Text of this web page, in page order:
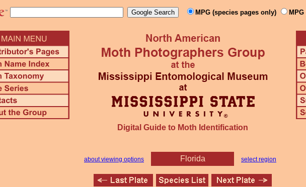
MPG (species pages only)
Digital Guide to Moth Identification
about viewing options Florida select region